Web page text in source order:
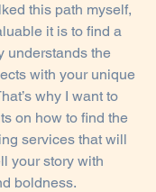
this path myself,
it is to find a
understands the
with your unique
why I want to
on how to find the
services that will
your story with
boldness.